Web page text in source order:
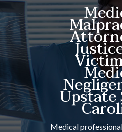
Medical